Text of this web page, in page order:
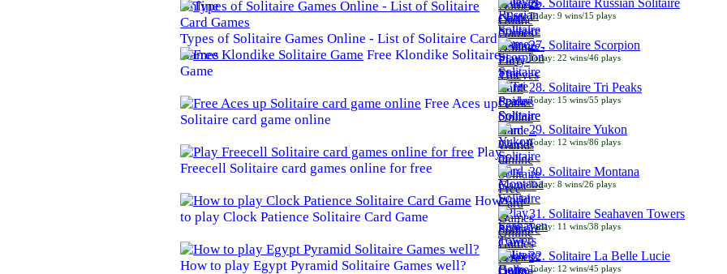
26. Solitaire Russian Solitaire
Today: 9 wins/15 plays
27. Solitaire Scorpion
Today: 22 wins/46 plays
28. Solitaire Tri Peaks
Today: 15 wins/55 plays
29. Solitaire Yukon
Today: 12 wins/86 plays
30. Solitaire Montana
Today: 8 wins/26 plays
31. Solitaire Seahaven Towers
Today: 11 wins/38 plays
32. Solitaire La Belle Lucie
Today: 12 wins/45 plays
Online
Types of Solitaire Games Online - List of Solitaire Card
Games
Free Klondike Solitaire
Game
Free Aces up
Solitaire card game online
Play
Freecell Solitaire card games online for free
How
to play Clock Patience Solitaire Card Game
How to play Egypt Pyramid Solitaire Games well?